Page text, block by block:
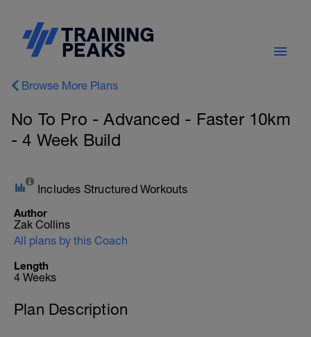
Browse More Plans
No To Pro - Advanced - Faster 10km
- 4 Week Build
Includes Structured Workouts
Author
Zak Collins
All plans by this Coach
Length
4 Weeks
Plan Description